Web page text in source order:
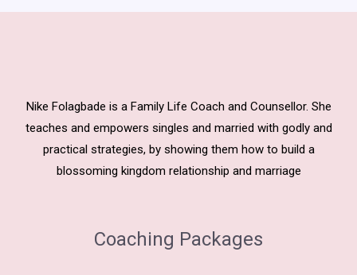
Nike Folagbade is a Family Life Coach and Counsellor. She
teaches and empowers singles and married with godly and
practical strategies, by showing them how to build a
blossoming kingdom relationship and marriage
Coaching Packages